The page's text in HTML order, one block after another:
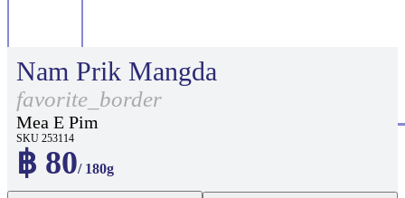
Nam Prik Mangda
favorite_border
Mea E Pim
SKU 253114
฿ 80/ 180g